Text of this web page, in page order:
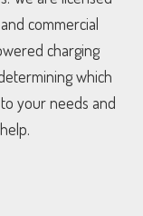
commercial
charging
which
your needs and